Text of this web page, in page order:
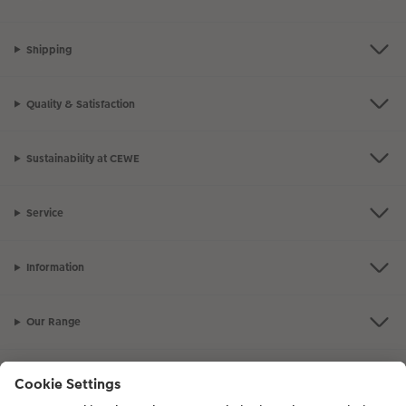
Shipping
Quality & Satisfaction
Sustainability at CEWE
Service
Information
Our Range
Inspiration